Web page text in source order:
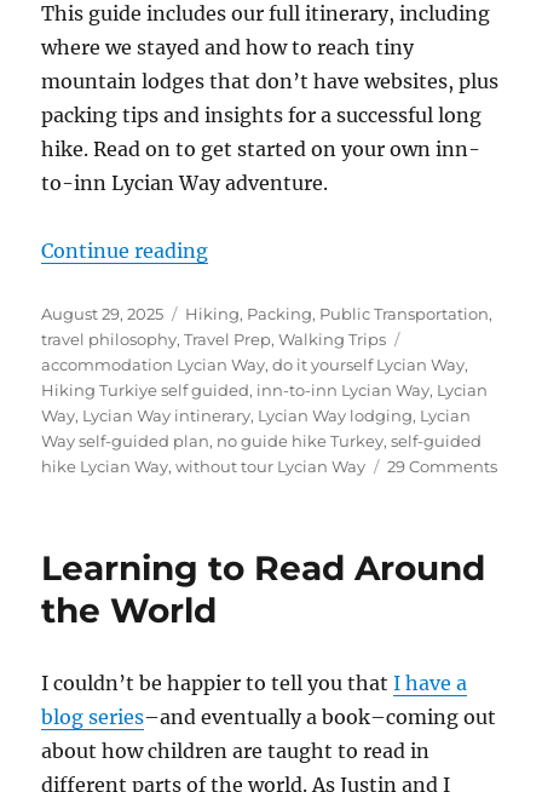
This guide includes our full itinerary, including
where we stayed and how to reach tiny
mountain lodges that don’t have websites, plus
packing tips and insights for a successful long
hike. Read on to get started on your own inn-
to-inn Lycian Way adventure.
Continue reading“Guide to Hiking Inn-to-Inn on
Posted
on
August 29, 2025 Categories
Hiking, Packing, Public Transportation,
travel philosophy,Travel Prep,Walking Trips
accommodation Lycian Way,do it yourself Lycian Way,
Hiking Turkiye self guided, inn-to-inn Lycian Way, Lycian
Way, Lycian Way intinerary, Lycian Way lodging, Lycian
Way self-guided plan, no guide hike Turkey,self-guided
hike Lycian Way,without tour Lycian Way 29 Commentson
Learning to Read Around
the World
I couldn’t be happier to tell you thatI have a
blog series–and eventually a book–coming out
about how children are taught to read in
different parts of the world. As Justin and I